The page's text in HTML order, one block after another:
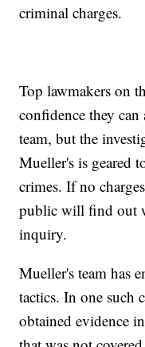
criminal charges.
Top lawmakers on
confidence they
team, but the
Mueller's is geared
crimes. If no
public will find out
inquiry.
Mueller's team has
tactics. In one such
obtained evidence